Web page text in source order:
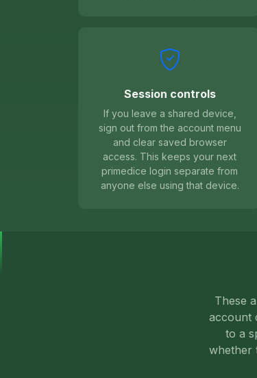
Session controls
If you leave a shared device,
sign out from the account menu
and clear saved browser
access. This keeps your next
primedice login separate from
anyone else using that device.
These
account
to a
whether